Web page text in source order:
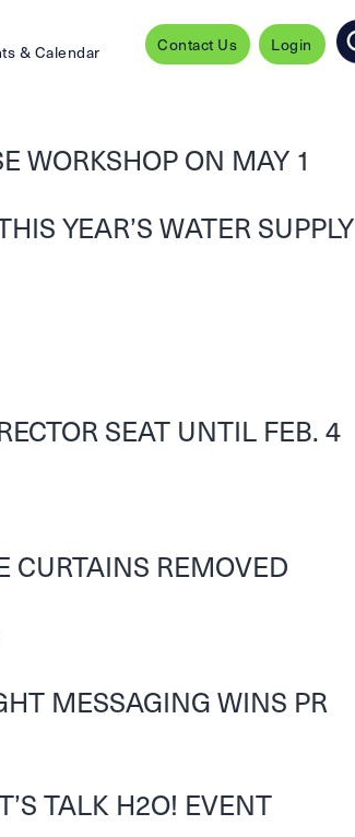
& Calendar Contact Us Login
WORKSHOP ON MAY 1
YEAR’S WATER SUPPLY
SEAT UNTIL FEB. 4
CURTAINS REMOVED
MESSAGING WINS PR
TALK H2O! EVENT